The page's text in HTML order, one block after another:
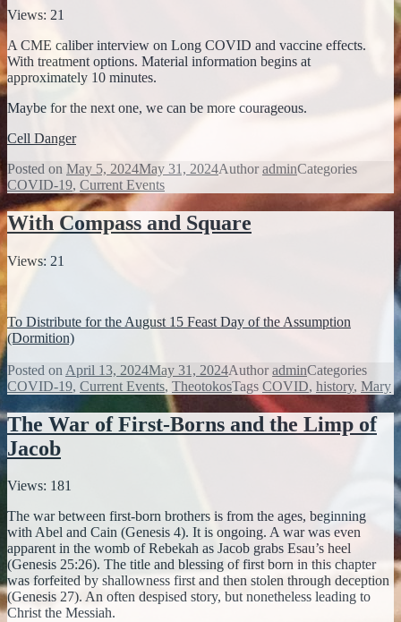
Views: 21
A CME caliber interview on Long COVID and vaccine effects.
With treatment options. Material information begins at
approximately 10 minutes.
Maybe for the next one, we can be more courageous.
Cell Danger
Posted on May 5, 2024May 31, 2024AuthoradminCategories
COVID-19, Current Events
With Compass and Square
Views: 21
To Distribute for the August 15 Feast Day of the Assumption
(Dormition)
Posted on April 13, 2024May 31, 2024AuthoradminCategories
COVID-19, Current Events, TheotokosTags COVID, history, Mary
The War of First-Borns and the Limp of
Jacob
Views: 181
The war between first-born brothers is from the ages, beginning
with Abel and Cain (Genesis 4). It is ongoing. A war was even
apparent in the womb of Rebekah as Jacob grabs Esau’s heel
(Genesis 25:26). The title and blessing of first born in this chapter
was forfeited by shallowness first and then stolen through deception
(Genesis 27). An often despised story, but nonetheless leading to
Christ the Messiah.